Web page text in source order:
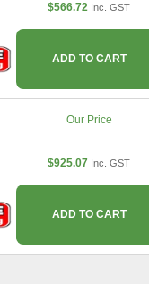
$566.72 Inc. GST
ADD TO CART
Our Price
$925.07 Inc. GST
ADD TO CART